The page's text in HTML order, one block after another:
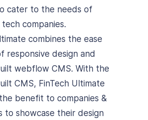
cater to the needs of
tech companies.
combines the ease
responsive design and
webflow CMS. With the
CMS, FinTech Ultimate
benefit to companies &
to showcase their design